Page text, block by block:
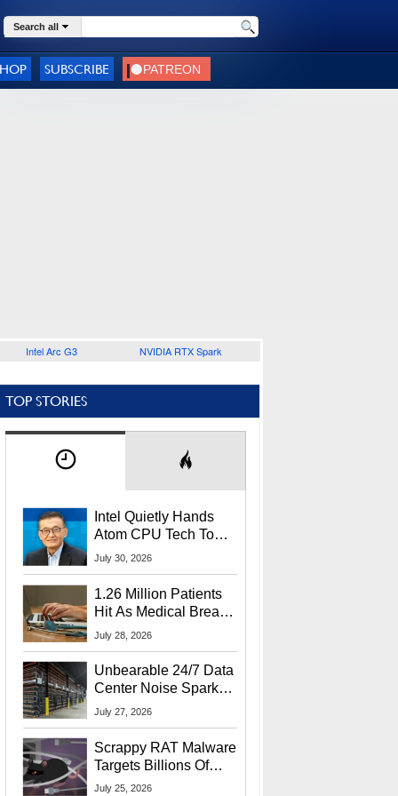
Search all
SUBSCRIBE
Intel Arc G3 NVIDIA RTX Spark
TOP STORIES
Intel Quietly Hands
Atom CPU Tech To
Startup Linked To
July 30, 2026
1.26 Million Patients
Hit As Medical Breach
Exposes Social
July 28, 2026
Unbearable 24/7 Data
Center Noise Sparks
Lawsuit From Furious
July 27, 2026
Scrappy RAT Malware
Targets Billions Of
Chrome And Edge
July 25, 2026